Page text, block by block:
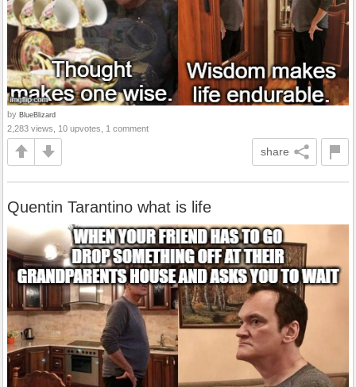
by BlueBlizard
2,283 views, 10 upvotes, 1 comment
share
Quentin Tarantino what is life